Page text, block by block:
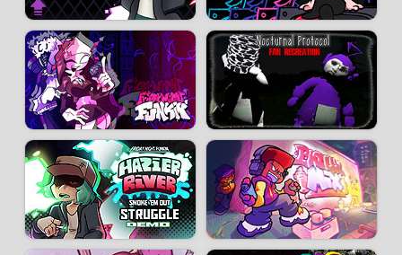
Developer:Lmelchi27 -48 k plays